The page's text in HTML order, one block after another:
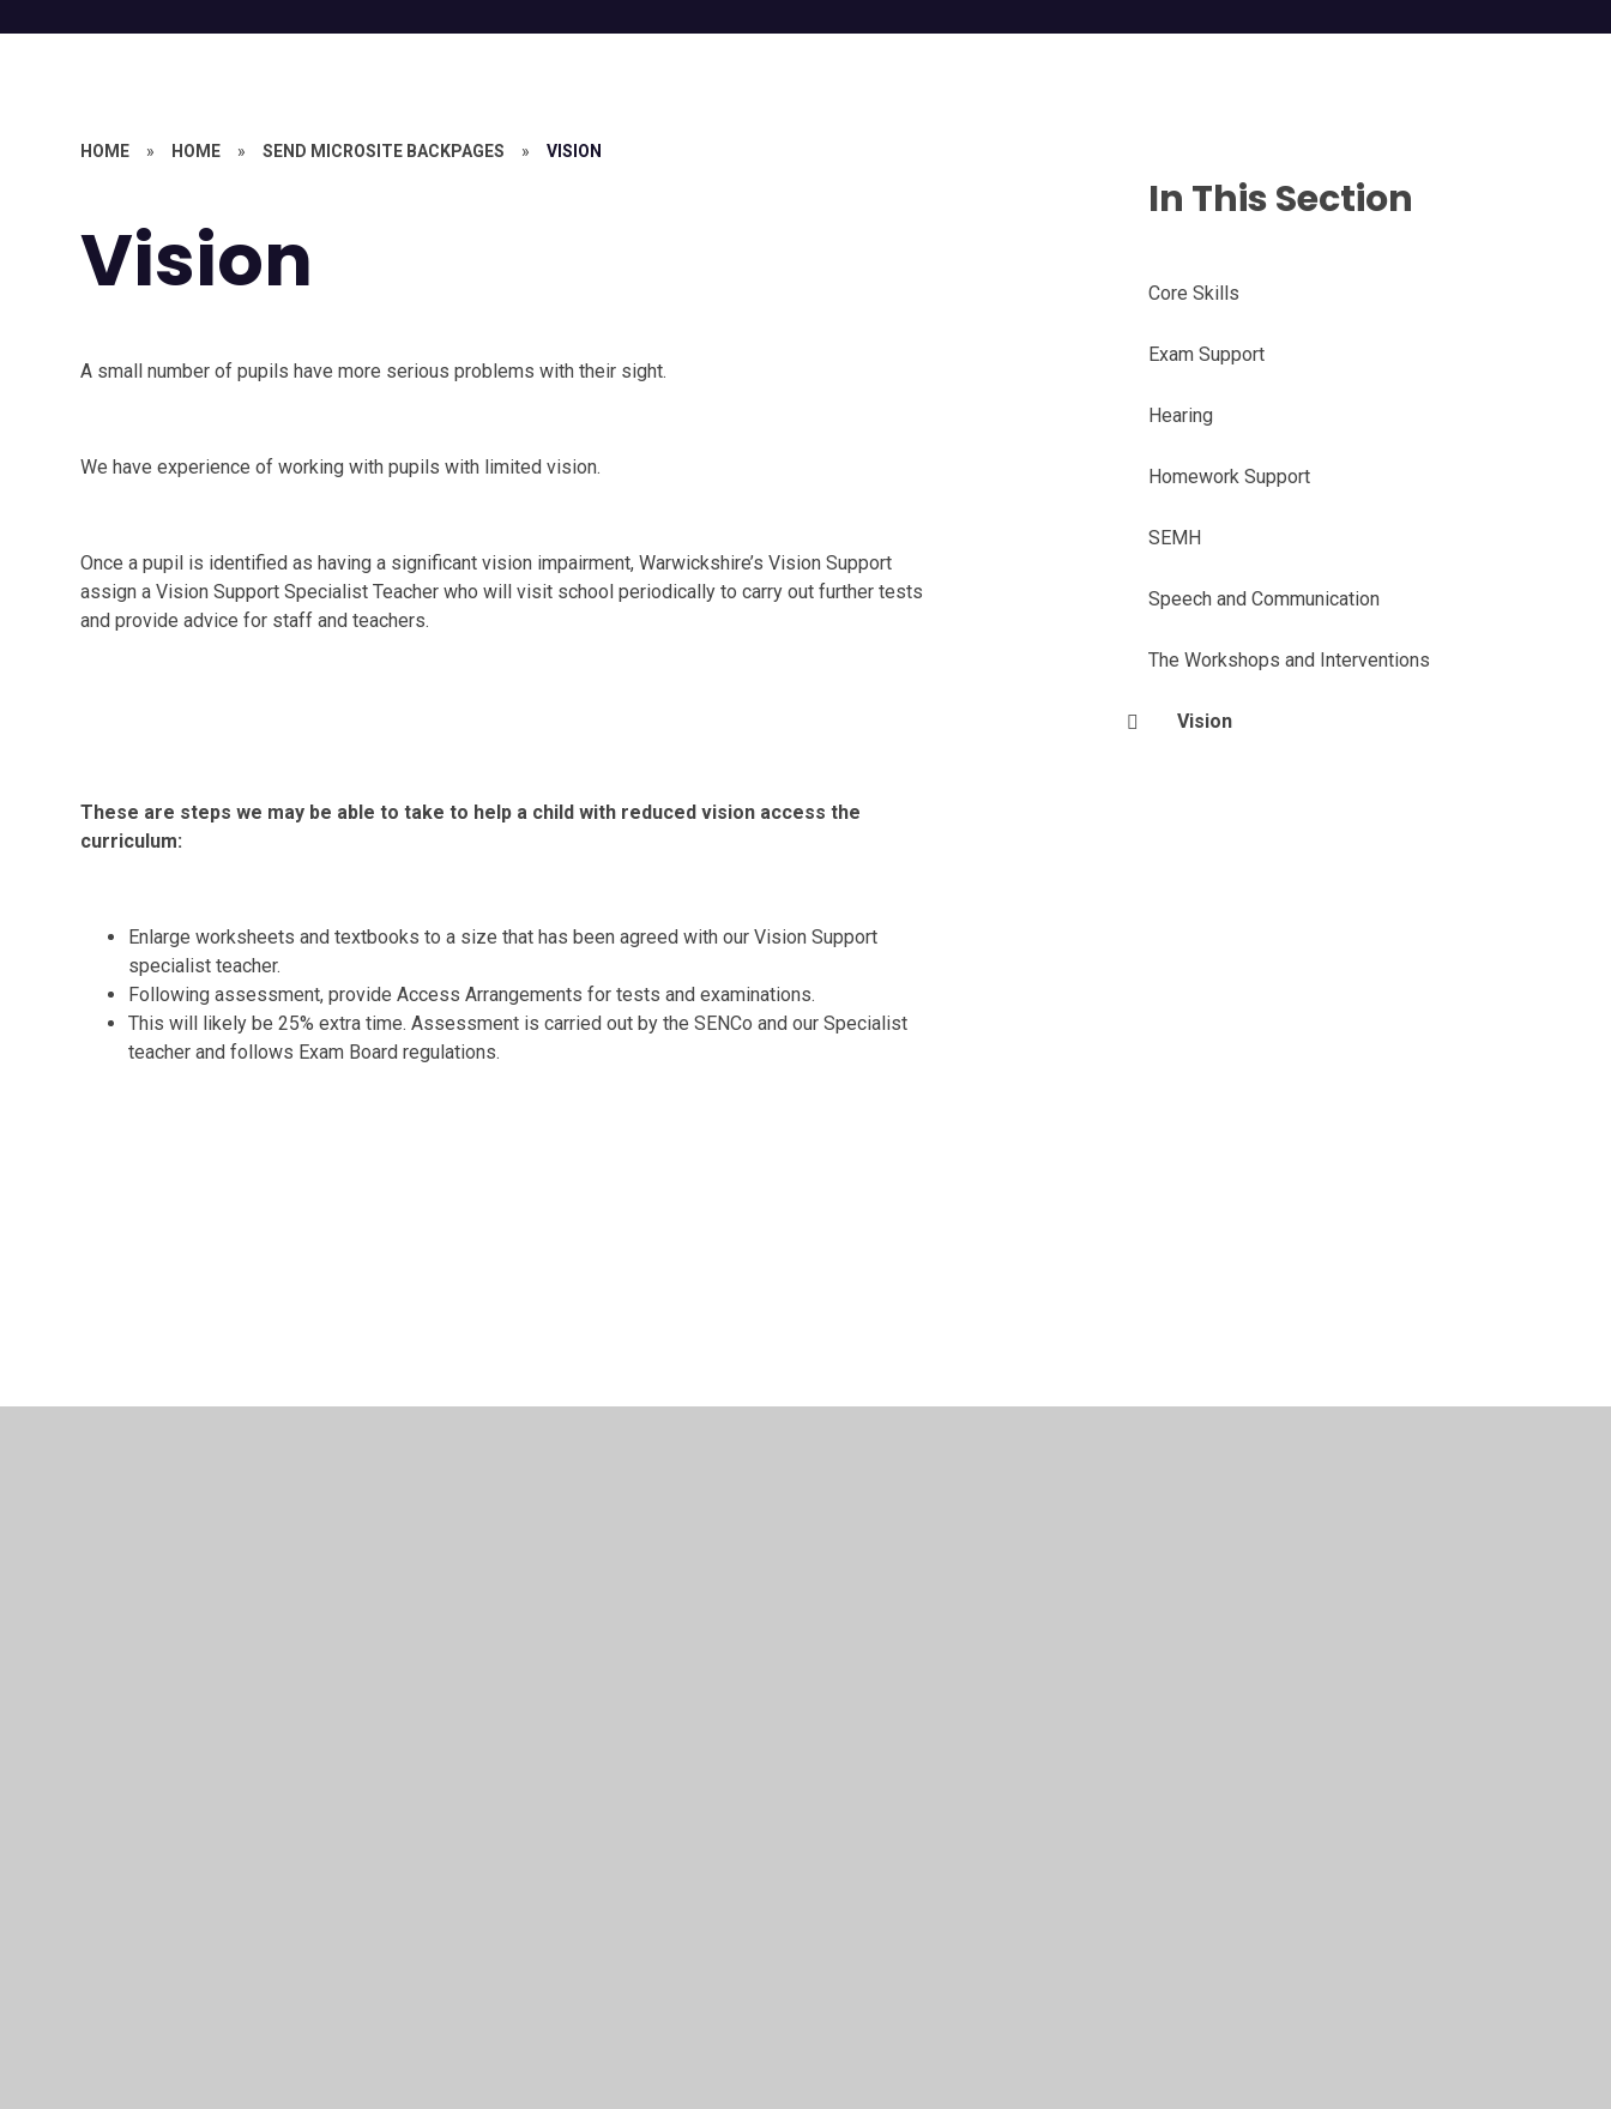
HOME » HOME » SEND MICROSITE BACKPAGES » VISION
Vision
A small number of pupils have more serious problems with their sight.
We have experience of working with pupils with limited vision.
Once a pupil is identified as having a significant vision impairment, Warwickshire’s Vision Support
assign a Vision Support Specialist Teacherwho will visit school periodically to carry out further tests
and provide advice for staff and teachers.
These are steps we may be able to take to help a child with reduced vision access the
curriculum:
Enlarge worksheets and textbooks to a size that has been agreed with our Vision Support
specialist teacher.
Following assessment, provide Access Arrangements for tests and examinations.
This will likely be 25% extra time. Assessment is carried out by the SENCo and our Specialist
teacher and follows Exam Board regulations.
In This Section
Core Skills
Exam Support
Hearing
Homework Support
SEMH
Speech and Communication
The Workshops and Interventions
Vision